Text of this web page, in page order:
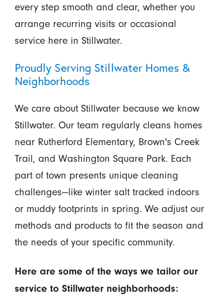
every step smooth and clear, whether you
arrange recurring visits or occasional
service here in Stillwater.
Proudly Serving Stillwater Homes &
Neighborhoods
We care about Stillwater because we know
Stillwater. Our team regularly cleans homes
near Rutherford Elementary, Brown's Creek
Trail, and Washington Square Park. Each
part of town presents unique cleaning
challenges—like winter salt tracked indoors
or muddy footprints in spring. We adjust our
methods and products to fit the season and
the needs of your specific community.
Here are some of the ways we tailor our
service to Stillwater neighborhoods: